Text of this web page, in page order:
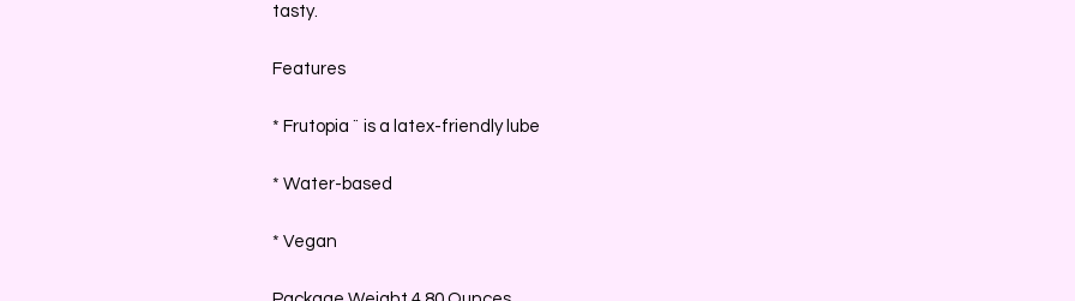
tasty.
Features
* Frutopia ¨ is a latex-friendly lube
* Water-based
* Vegan